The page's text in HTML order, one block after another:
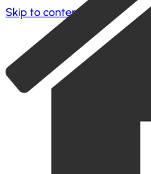
Skip to content